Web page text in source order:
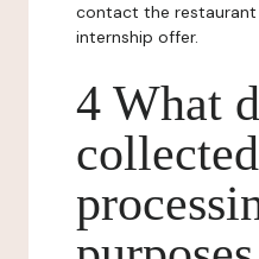
contact the
internship offer.
4 What